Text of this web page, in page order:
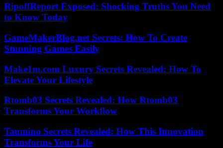
RipoffReport Exposed: Shocking Truths You Need
to Know Today
GameMakerBlog.net Secrets: How To Create
Stunning Games Easily
Make1m.com Luxury Secrets Revealed: How To
Elevate Your Lifestyle
Rtomb03 Secrets Revealed: How Rtomb03
Transforms Your Workflow
Taumino Secrets Revealed: How This Innovation
Transforms Your Life